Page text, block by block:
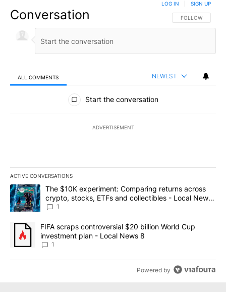
Conversation FOLLOW THIS
FOLLOW
LOG IN SIGN UP
ALL COMMENTS NEWEST
All Comments
Start the conversation
ADVERTISEMENT
ACTIVE CONVERSATIONS
The following is a list of the most commented articles in the last
A trending article titled "The $10K experiment: Comparing
The $10K experiment: Comparing returns across
crypto, stocks, ETFs and collectibles - Local News
8
1
A trending article titled "FIFA scraps controversial $20 billion
FIFA scraps controversial $20 billion World Cup
investment plan - Local News 8
1
Powered by